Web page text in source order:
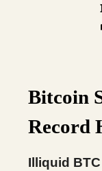
Bitcoin
Record
Illiquid